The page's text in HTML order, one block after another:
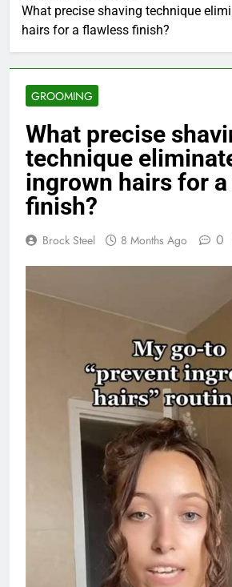
What precise shaving technique
hairs for a flawless finish?
GROOMING
What precise
technique
ingrown hairs for
finish?
Brock Steel 8 Months Ago 0